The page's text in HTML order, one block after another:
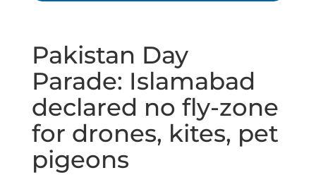
Pakistan Day
Parade: Islamabad
declared no fly-zone
for drones, kites, pet
pigeons